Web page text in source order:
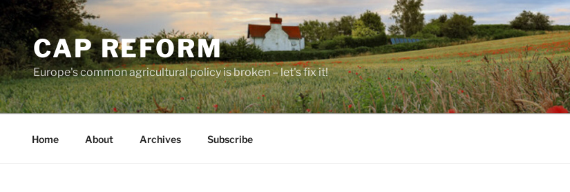
Skip
to
contentCAP REFORM
Europe's common agricultural policy is broken – let's fix it!
Home About Archives Subscribe